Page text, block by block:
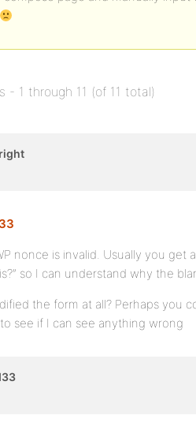
- 1 through 11 (of 11 total)
nonce is invalid. Usually you get
so I can understand why the
the form at all? Perhaps you
to see if I can see anything wrong